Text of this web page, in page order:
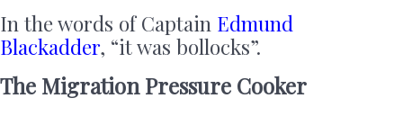
In the words of Captain Edmund
Blackadder, “it was bollocks”.
The Migration Pressure Cooker